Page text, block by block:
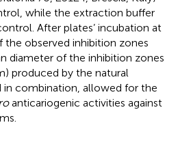
while the extraction buffer
After plates’ incubation at
the observed inhibition zones
diameter of the inhibition zones
produced by the natural
in combination, allowed for the
anticariogenic activities against